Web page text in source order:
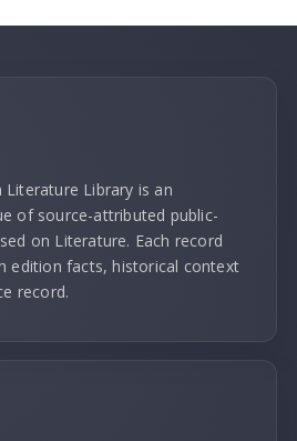
Literature Library is an
of source-attributed public-
on Literature. Each record
edition facts, historical context
record.